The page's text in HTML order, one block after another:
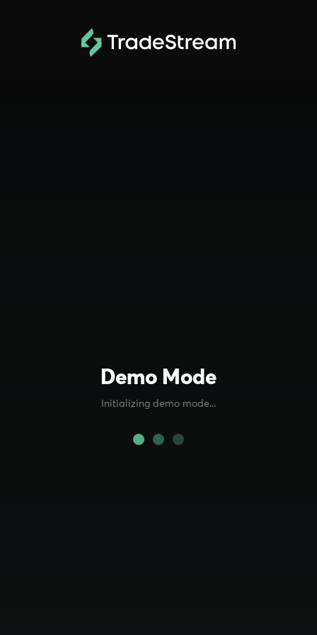
Demo Mode
Initializing demo mode...